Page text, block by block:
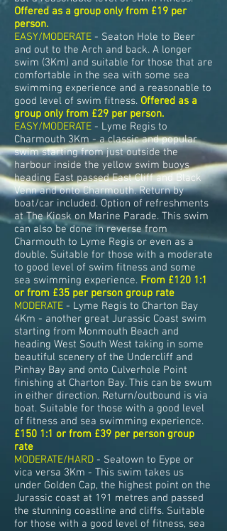
Offered as a group only from £19 per
person.
EASY/MODERATE - Seaton Hole to Beer
and out to the Arch and back. A longer
swim (3Km) and suitable for those that are
comfortable in the sea with some sea
swimming experience and a reasonable to
good level of swim fitness. Offered as a
group only from £29 per person.
EASY/MODERATE - Lyme Regis to
Charmouth 3Km - a classic and popular
swim starting from just outside the
harbour inside the yellow swim buoys
heading East passed East Cliff and Black
Venn and onto Charmouth. Return by
boat/car included. Option of refreshments
at The Kiosk on Marine Parade. This swim
can also be done in reverse from
Charmouth to Lyme Regis or even as a
double. Suitable for those with a moderate
to good level of swim fitness and some
sea swimming experience. From £120 1:1
or from £35 per person group rate
MODERATE - Lyme Regis to Charton Bay
4Km - another great Jurassic Coast swim
starting from Monmouth Beach and
heading West South West taking in some
beautiful scenery of the Undercliff and
Pinhay Bay and onto Culverhole Point
finishing at Charton Bay. This can be swum
in either direction. Return/outbound is via
boat. Suitable for those with a good level
of fitness and sea swimming experience.
£150 1:1 or from £39 per person group
rate
MODERATE/HARD - Seatown to Eype or
vica versa 3Km - This swim takes us
under Golden Cap, the highest point on the
Jurassic coast at 191 metres and passed
the stunning coastline and cliffs. Suitable
for those with a good level of fitness, sea